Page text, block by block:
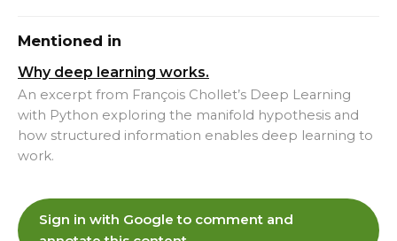
Mentioned in
Why deep learning works.
An excerpt from François Chollet’s Deep Learning
with Python exploring the manifold hypothesis and
how structured information enables deep learning to
work.
Sign in with Google to comment and